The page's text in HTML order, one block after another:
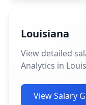
Louisiana
View detailed
Analytics in
View Salary